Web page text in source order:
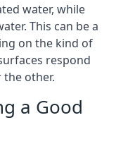
water, while
This can be a
on the kind of
respond
other.
a Good